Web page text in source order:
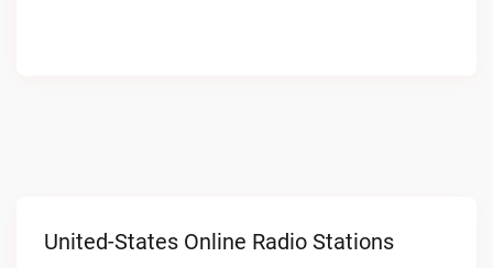
United-States Online Radio Stations